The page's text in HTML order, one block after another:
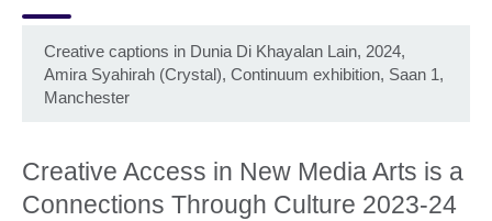
Creative captions in Dunia Di Khayalan Lain, 2024,
Amira Syahirah (Crystal), Continuum exhibition, Saan 1,
Manchester
Creative Access in New Media Arts is a
Connections Through Culture 2023-24